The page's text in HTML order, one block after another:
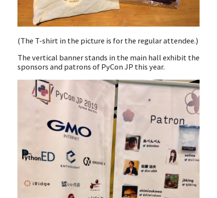
(The T-shirt in the picture is for the regular attendee.)
The vertical banner stands in the main hall exhibit the
sponsors and patrons of PyCon JP this year.